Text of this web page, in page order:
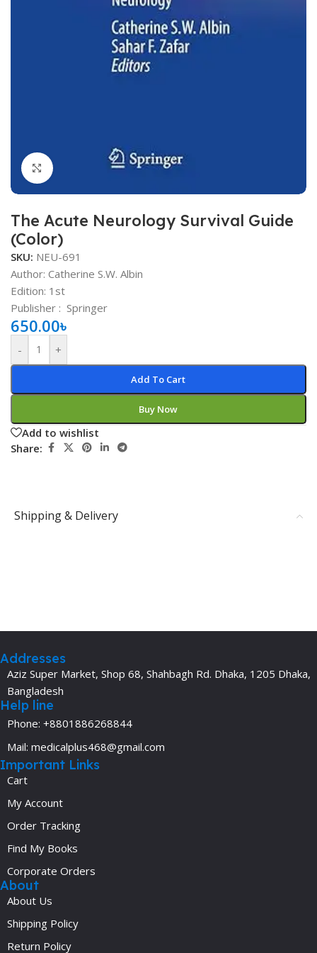
Click to enlarge
The Acute Neurology Survival Guide
(Color)
SKU: NEU-691
Author: Catherine S.W. Albin
Edition: 1st
Publisher ‏: ‎ Springer
650.00৳
- +
Add To Cart
Buy Now
Add to wishlist
Share:
Shipping & Delivery
Addresses
Aziz Super Market, Shop 68, Shahbagh Rd. Dhaka, 1205 Dhaka,
Bangladesh
Help line
Phone: +8801886268844
Mail: medicalplus468@gmail.com
Important Links
Cart
My Account
Order Tracking
Find My Books
Corporate Orders
About
About Us
Shipping Policy
Return Policy